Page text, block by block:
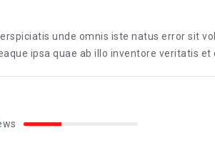
unde omnis iste natus error sit
ipsa quae ab illo inventore veritatis et